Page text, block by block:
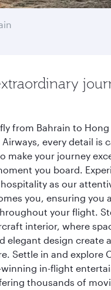
from Bahrain to Hong
every detail is
make your journey
you board.
as our
you, ensuring you
your flight.
interior, where
elegant design create
Settle in and explore
in-flight
thousands of